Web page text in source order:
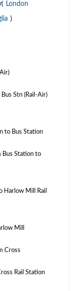
London
)
Stn (Rail-Air)
to Bus Station
Bus Station to
Harlow Mill Rail
Mill
Cross
Rail Station